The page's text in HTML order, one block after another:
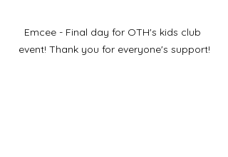
Emcee - Final day for OTH's kids club
event! Thank you for everyone's support!